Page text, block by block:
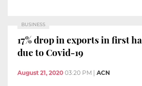
BUSINESS
17% drop in exports in first
due to Covid-19
August 21, 2020 03:20 PM | ACN